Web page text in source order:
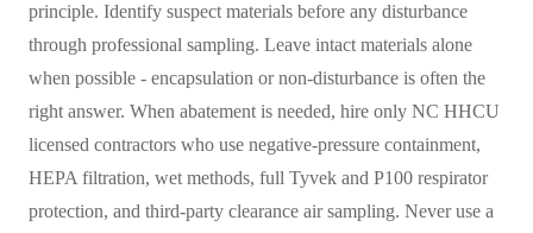
principle. Identify suspect materials before any disturbance
through professional sampling. Leave intact materials alone
when possible - encapsulation or non-disturbance is often the
right answer. When abatement is needed, hire only NC HHCU
licensed contractors who use negative-pressure containment,
HEPA filtration, wet methods, full Tyvek and P100 respirator
protection, and third-party clearance air sampling. Never use a